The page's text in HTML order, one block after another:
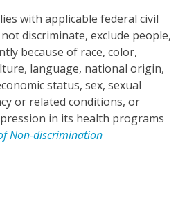
with applicable federal civil
discriminate, exclude people,
because of race, color,
language, national origin,
status, sex, sexual
or related conditions, or
in its health programs
Non-discrimination